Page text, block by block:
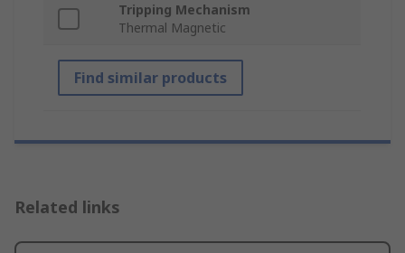
Tripping Mechanism
Thermal Magnetic
Find similar products
Related links